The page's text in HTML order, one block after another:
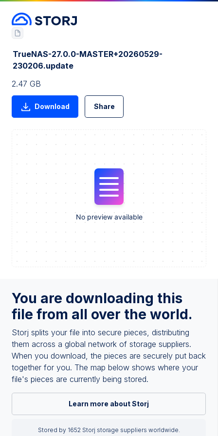
You are downloading this
file from all over the world.
Storj splits your file into secure pieces, distributing
them across a global network of storage suppliers.
When you download, the pieces are securely put back
together for you. The map below shows where your
file's pieces are currently being stored.
Learn more about Storj
Stored by 1652 Storj storage suppliers worldwide.
TrueNAS-27.0.0-MASTER+20260529-
230206.update
2.47 GB
Download Share
No preview available